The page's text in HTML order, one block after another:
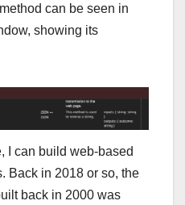
can be seen in
showing its
I can build web-based
Back in 2018 or so, the
back in 2000 was